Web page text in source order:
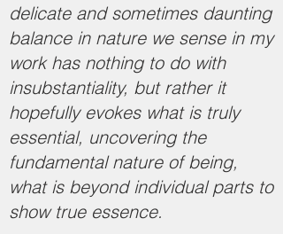
delicate and sometimes daunting
balance in nature we sense in my
work has nothing to do with
insubstantiality, but rather it
hopefully evokes what is truly
essential, uncovering the
fundamental nature of being,
what is beyond individual parts to
show true essence.